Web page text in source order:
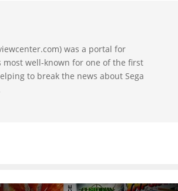
was a portal for
most well-known for one of the first
to break the news about Sega